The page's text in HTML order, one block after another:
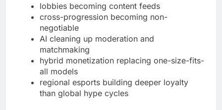
lobbies becoming content feeds
cross-progression becoming non-
negotiable
AI cleaning up moderation and
matchmaking
hybrid monetization replacing one-size-fits-
all models
regional esports building deeper loyalty
than global hype cycles